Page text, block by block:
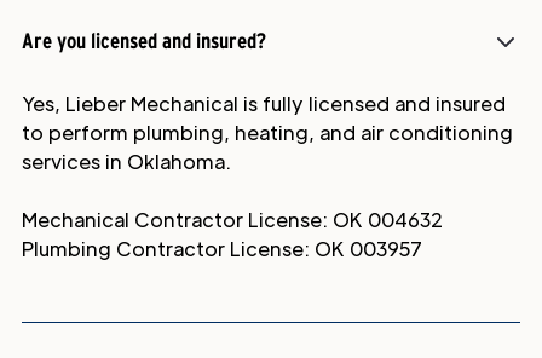
Are you licensed and insured?
Yes, Lieber Mechanical is fully licensed and insured
to perform plumbing, heating, and air conditioning
services in Oklahoma.
Mechanical Contractor License: OK 004632
Plumbing Contractor License: OK 003957